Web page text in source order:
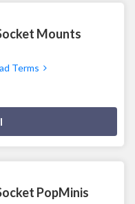
Mounts
Terms
PopMinis